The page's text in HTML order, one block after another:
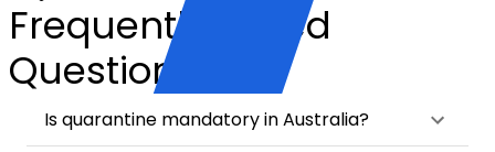
Frequently Asked
Questions
Is quarantine mandatory in Australia?